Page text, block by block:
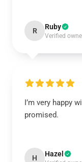
R Ruby
Verified
I’m very happy
promised.
H Hazel